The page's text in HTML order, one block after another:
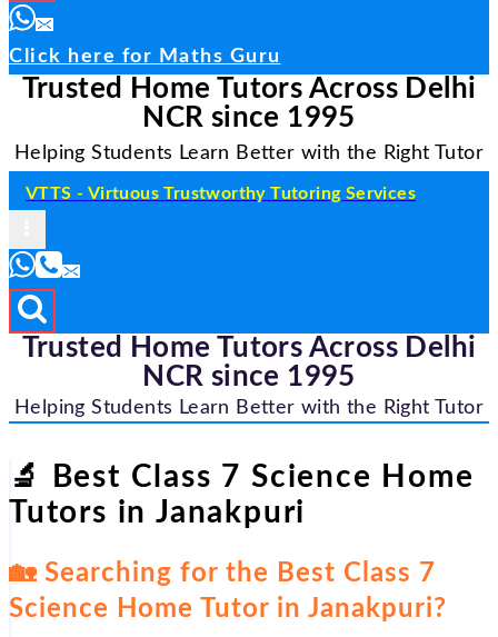
Click here for Maths Guru
Trusted Home Tutors Across Delhi
NCR since 1995
Helping Students Learn Better with the Right Tutor
VTTS - Virtuous Trustworthy Tutoring Services
Trusted Home Tutors Across Delhi
NCR since 1995
Helping Students Learn Better with the Right Tutor
🔬
Best Class 7 Science Home
Tutors in Janakpuri
🏡 Searching for the Best Class 7
Science Home Tutor in Janakpuri?